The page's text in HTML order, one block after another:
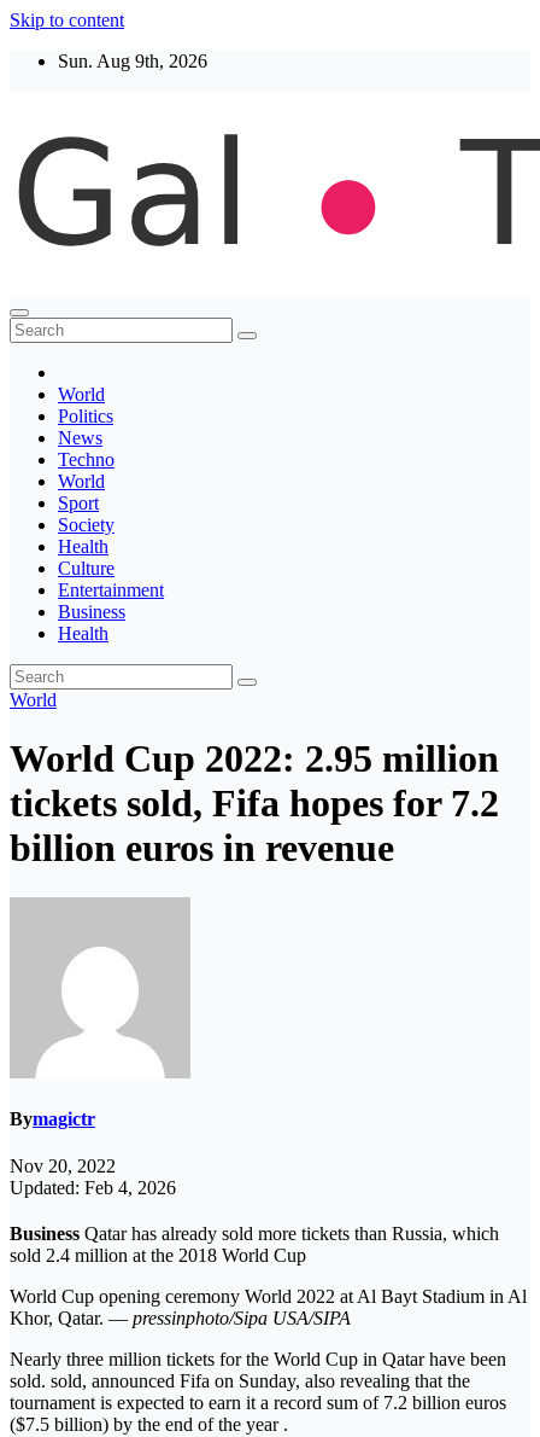
Skip to content
Sun. Aug 9th, 2026
Thegaltimes
News That Matter
World
Politics
News
Techno
World
Sport
Society
Health
Culture
Entertainment
Business
Health
World
World Cup 2022: 2.95 million
tickets sold, Fifa hopes for 7.2
billion euros in revenue
Bymagictr
Nov 20, 2022
Updated: Feb 4, 2026
Business Qatar has already sold more tickets than Russia, which
sold 2.4 million at the 2018 World Cup
World Cup opening ceremony World 2022 at Al Bayt Stadium in Al
Khor, Qatar. — pressinphoto/Sipa USA/SIPA
Nearly three million tickets for the World Cup in Qatar have been
sold. sold, announced Fifa on Sunday, also revealing that the
tournament is expected to earn it a record sum of 7.2 billion euros
($7.5 billion) by the end of the year .